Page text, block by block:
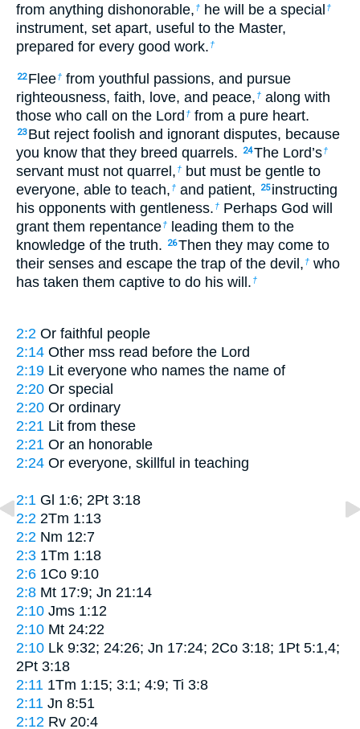
from anything dishonorable, † he will be a special †
instrument, set apart, useful to the Master,
prepared for every good work. †
22 Flee† from youthful passions, and pursue
righteousness, faith, love, and peace, † along with
those who call on the Lord † from a pure heart.
23 But reject foolish and ignorant disputes, because
you know that they breed quarrels.
24The Lord’s†
servant must not quarrel, † but must be gentle to
everyone, able to teach, † and patient, 25 instructing
his opponents with gentleness. † Perhaps God will
grant them repentance†
leading them to the
knowledge of the truth.
26Then they may come to
their senses and escape the trap of the devil, † who
has taken them captive to do his will. †
2:2 Or faithful people
2:14 Other mss read before the Lord
2:19 Lit everyone who names the name of
2:20 Or special
2:20 Or ordinary
2:21 Lit from these
2:21 Or an honorable
2:24 Or everyone, skillful in teaching
2:1 Gl 1:6; 2Pt 3:18
2:2 2Tm 1:13
2:2 Nm 12:7
2:3 1Tm 1:18
2:6 1Co 9:10
2:8 Mt 17:9; Jn 21:14
2:10 Jms 1:12
2:10 Mt 24:22
2:10 Lk 9:32; 24:26; Jn 17:24; 2Co 3:18; 1Pt 5:1,4;
2Pt 3:18
2:11 1Tm 1:15; 3:1; 4:9; Ti 3:8
2:11 Jn 8:51
2:12 Rv 20:4